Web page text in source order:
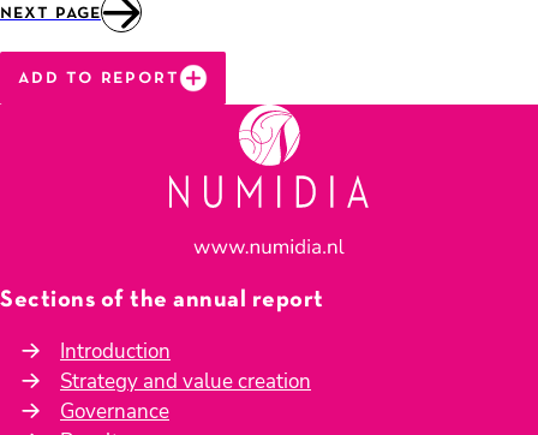
next page
add to report
Sections of the annual report
Introduction
Strategy and value creation
Governance